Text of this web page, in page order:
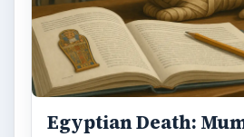
Egyptian Death: